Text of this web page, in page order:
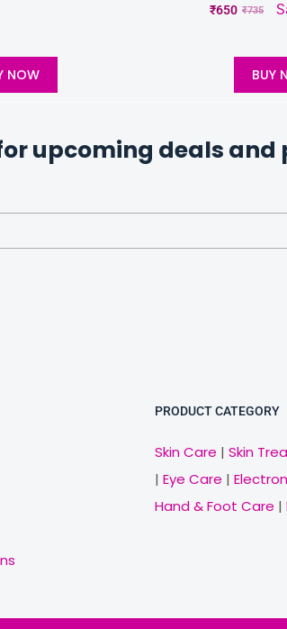
NOW
₹735
₹650
BUY
upcoming deals and
PRODUCT CATEGORY
Skin Care | Skin
| Eye Care |
Hand & Foot Care |